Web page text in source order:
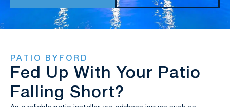
PATIO BYFORD
Fed Up With Your Patio
Falling Short?